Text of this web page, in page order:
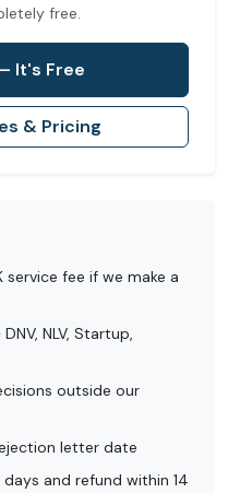
free.
It's Free
& Pricing
service fee if we make a
NLV, Startup,
outside our
letter date
and refund within 14